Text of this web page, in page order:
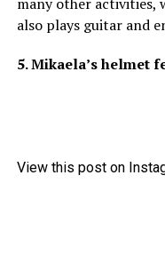
also plays guitar and
5. Mikaela’s helmet
View this post on